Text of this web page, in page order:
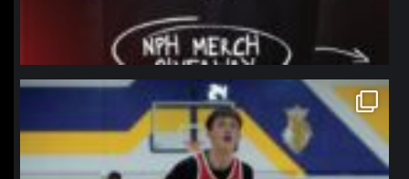
northpolehoops
Jan 11